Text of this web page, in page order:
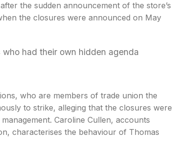
the sudden announcement of the store’s
the closures were announced on May
had their own hidden agenda
who are members of trade union the
to strike, alleging that the closures were
Caroline Cullen, accounts
characterises the behaviour of Thomas